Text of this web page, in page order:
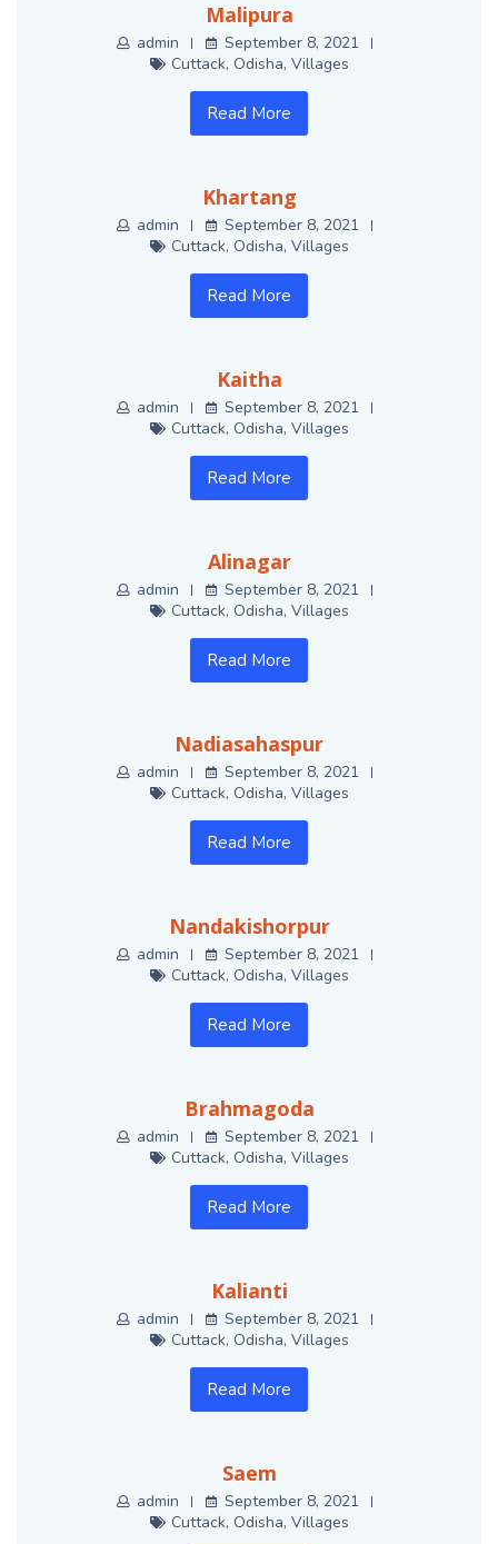
Malipura
admin
September 8, 2021
Cuttack, Odisha, Villages
Read More
Khartang
admin
September 8, 2021
Cuttack, Odisha, Villages
Read More
Kaitha
admin
September 8, 2021
Cuttack, Odisha, Villages
Read More
Alinagar
admin
September 8, 2021
Cuttack, Odisha, Villages
Read More
Nadiasahaspur
admin
September 8, 2021
Cuttack, Odisha, Villages
Read More
Nandakishorpur
admin
September 8, 2021
Cuttack, Odisha, Villages
Read More
Brahmagoda
admin
September 8, 2021
Cuttack, Odisha, Villages
Read More
Kalianti
admin
September 8, 2021
Cuttack, Odisha, Villages
Read More
Saem
admin
September 8, 2021
Cuttack, Odisha, Villages